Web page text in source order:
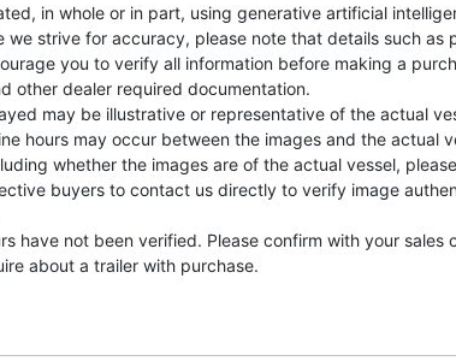
in whole or in part, using generative artificial
we strive for accuracy, please note that details such
you to verify all information before making a
other dealer required documentation.
may be illustrative or representative of the actual
hours may occur between the images and the actual
whether the images are of the actual vessel,
buyers to contact us directly to verify image
have not been verified. Please confirm with your sales
about a trailer with purchase.